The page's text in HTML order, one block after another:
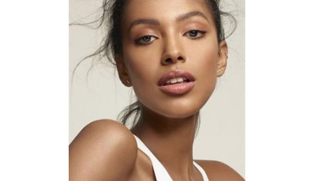
178
81 / 63 / 89
5' 10"
32" / 24" / 35"
INSTAGRAM